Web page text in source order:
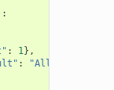
: 1},
: "Allowed"